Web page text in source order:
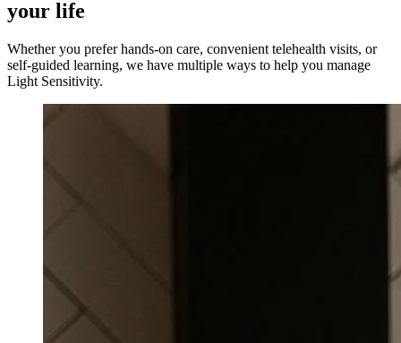
your life
Whether you prefer hands-on care, convenient telehealth visits, or
self-guided learning, we have multiple ways to help you manage
Light Sensitivity.